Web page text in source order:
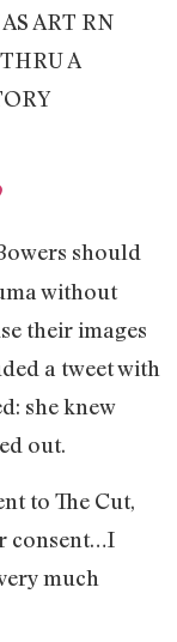
ART RN
A
should
without
their images
a tweet with
she knew
out.
to The Cut,
consent…I
much